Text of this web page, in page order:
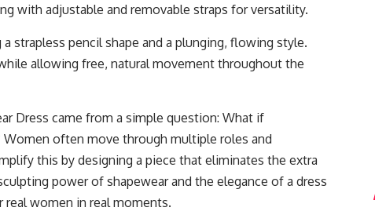
with adjustable and removable straps for versatility.
strapless pencil shape and a plunging, flowing style.
allowing free, natural movement throughout the
Dress came from a simple question: What if
often move through multiple roles and
this by designing a piece that eliminates the extra
power of shapewear and the elegance of a dress
women in real moments.